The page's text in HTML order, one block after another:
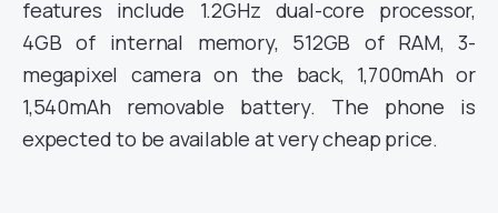
features include 1.2GHz dual-core processor,
4GB of internal memory, 512GB of RAM, 3-
megapixel camera on the back, 1,700mAh or
1,540mAh removable battery. The phone is
expected to be available at very cheap price.